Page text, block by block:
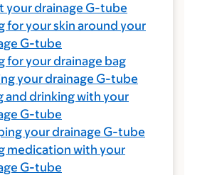
your drainage G-tube
for your skin around your
G-tube
for your drainage bag
your drainage G-tube
and drinking with your
G-tube
your drainage G-tube
medication with your
G-tube